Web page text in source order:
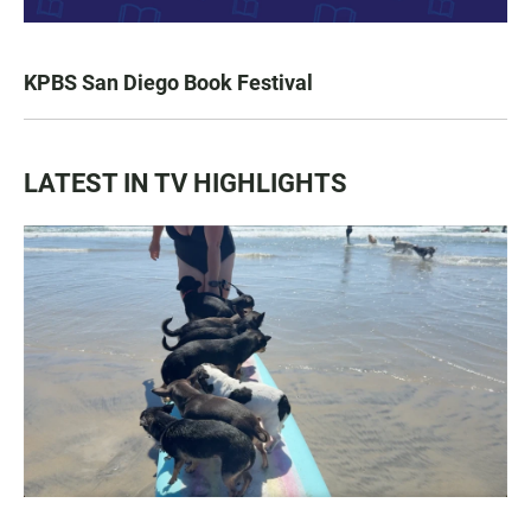
KPBS San Diego Book Festival
LATEST IN TV HIGHLIGHTS